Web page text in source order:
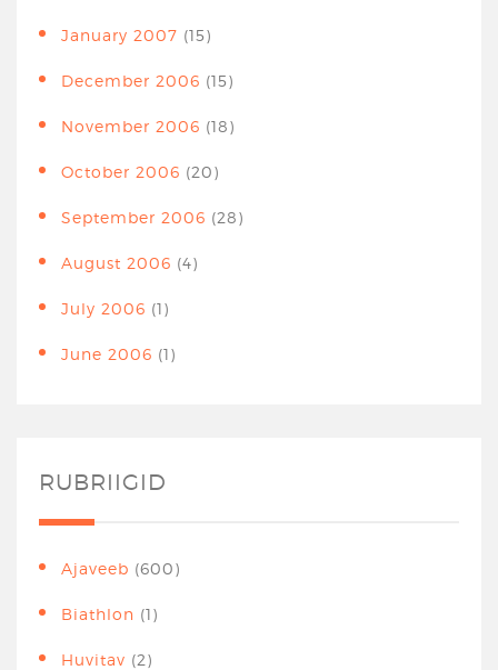
January 2007 (15)
December 2006 (15)
November 2006 (18)
October 2006 (20)
September 2006 (28)
August 2006 (4)
July 2006 (1)
June 2006 (1)
RUBRIIGID
Ajaveeb (600)
Biathlon (1)
Huvitav (2)